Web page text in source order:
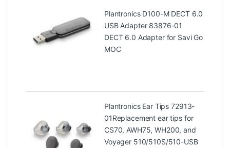
Plantronics D100-M DECT 6.0
USB Adapter 83876-01
DECT 6.0 Adapter for Savi Go
MOC
Plantronics Ear Tips 72913-
01Replacement ear tips for
CS70, AWH75, WH200, and
Voyager 510/510S/510-USB